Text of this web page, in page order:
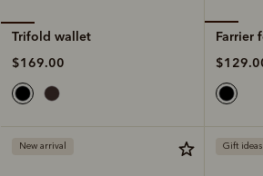
Trifold wallet
$169.00
Farrier
New arrival Gift ideas